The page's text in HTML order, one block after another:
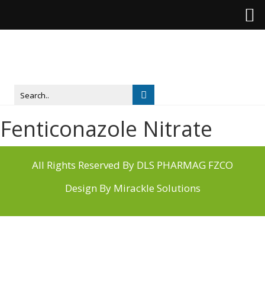
Fenticonazole Nitrate
All Rights Reserved By DLS PHARMAG FZCO
Design By Mirackle Solutions